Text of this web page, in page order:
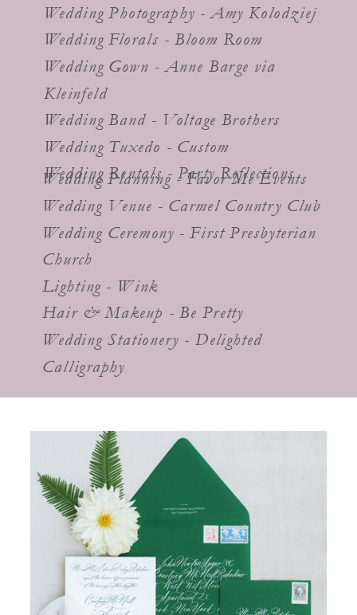
Wedding Photography - Amy Kolodziej
Wedding Florals - Bloom Room
Wedding Gown - Anne Barge via
Kleinfeld
Wedding Band - Voltage Brothers
Wedding Tuxedo - Custom
Wedding Rentals - Party Reflections
Wedding Planning - Favor Me Events
Wedding Venue - Carmel Country Club
Wedding Ceremony - First Presbyterian
Church
Lighting - Wink
Hair & Makeup - Be Pretty
Wedding Stationery - Delighted
Calligraphy